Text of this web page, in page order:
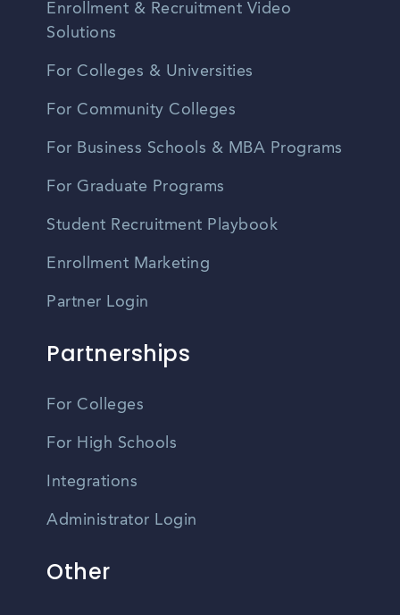
Enrollment & Recruitment Video
Solutions
For Colleges & Universities
For Community Colleges
For Business Schools & MBA Programs
For Graduate Programs
Student Recruitment Playbook
Enrollment Marketing
Partner Login
Partnerships
For Colleges
For High Schools
Integrations
Administrator Login
Other